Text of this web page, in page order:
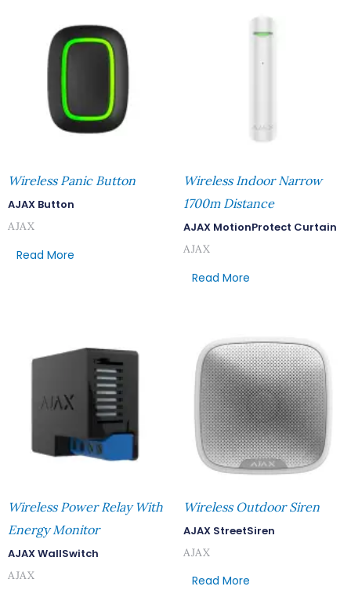
Wireless Panic Button
AJAX Button
AJAX
Read More
Wireless Indoor Narrow
1700m Distance
AJAX MotionProtect Curtain
AJAX
Read More
Wireless Power Relay With
Energy Monitor
AJAX WallSwitch
AJAX
Wireless Outdoor Siren
AJAX StreetSiren
AJAX
Read More